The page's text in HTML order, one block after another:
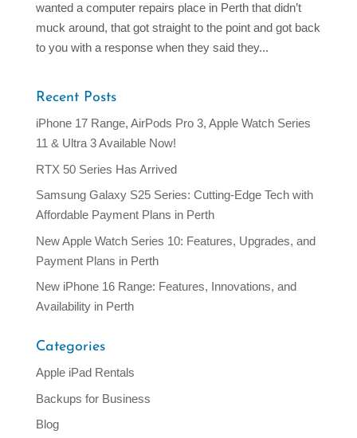
wanted a computer repairs place in Perth that didn’t
muck around, that got straight to the point and got back
to you with a response when they said they...
Recent Posts
iPhone 17 Range, AirPods Pro 3, Apple Watch Series
11 & Ultra 3 Available Now!
RTX 50 Series Has Arrived
Samsung Galaxy S25 Series: Cutting-Edge Tech with
Affordable Payment Plans in Perth
New Apple Watch Series 10: Features, Upgrades, and
Payment Plans in Perth
New iPhone 16 Range: Features, Innovations, and
Availability in Perth
Categories
Apple iPad Rentals
Backups for Business
Blog